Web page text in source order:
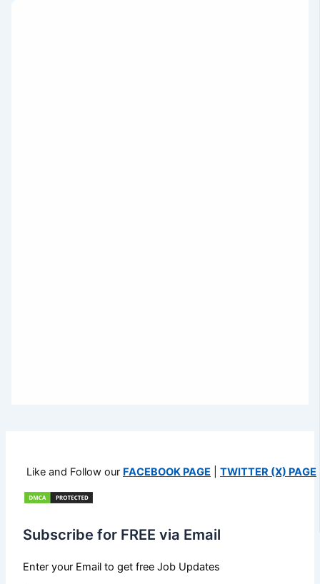
Like and Follow our FACEBOOK PAGE TWITTER (X) PAGE
Subscribe for FREE via Email
Enter your Email to get free Job Updates